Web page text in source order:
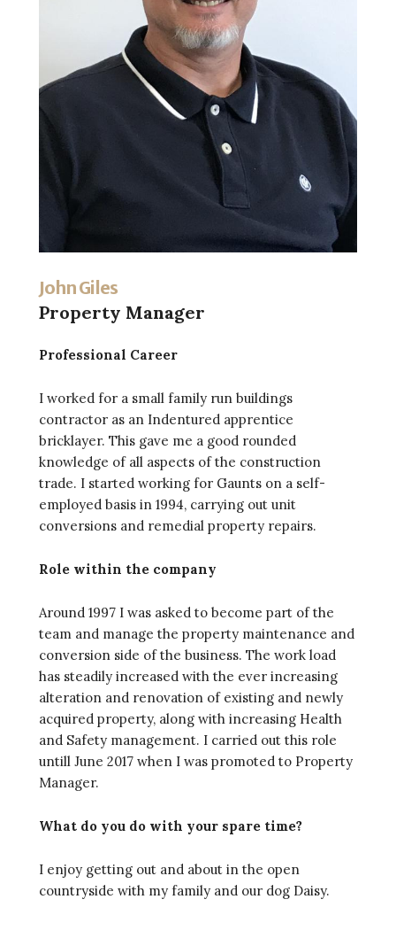
John Giles
Property Manager
Professional Career
I worked for a small family run buildings
contractor as an Indentured apprentice
bricklayer. This gave me a good rounded
knowledge of all aspects of the construction
trade. I started working for Gaunts on a self-
employed basis in 1994, carrying out unit
conversions and remedial property repairs.
Role within the company
Around 1997 I was asked to become part of the
team and manage the property maintenance and
conversion side of the business. The work load
has steadily increased with the ever increasing
alteration and renovation of existing and newly
acquired property, along with increasing Health
and Safety management. I carried out this role
untill June 2017 when I was promoted to Property
Manager.
What do you do with your spare time?
I enjoy getting out and about in the open
countryside with my family and our dog Daisy.